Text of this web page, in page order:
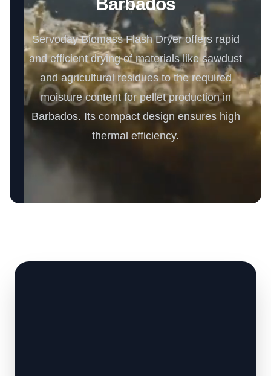
Servoday Biomass Flash Dryer offers rapid
and efficient drying of materials like sawdust
and agricultural residues to the required
moisture content for pellet production in
Barbados. Its compact design ensures high
thermal efficiency.